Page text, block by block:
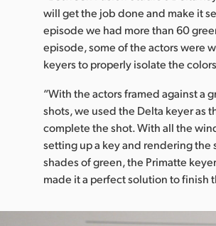
will get the job done and make it
episode we had more than 60
episode, some of the actors were
keyers to properly isolate the
“With the actors framed against
shots, we used the Delta keyer as
complete the shot. With all the
setting up a key and rendering the
shades of green, the Primatte
made it a perfect solution to finish